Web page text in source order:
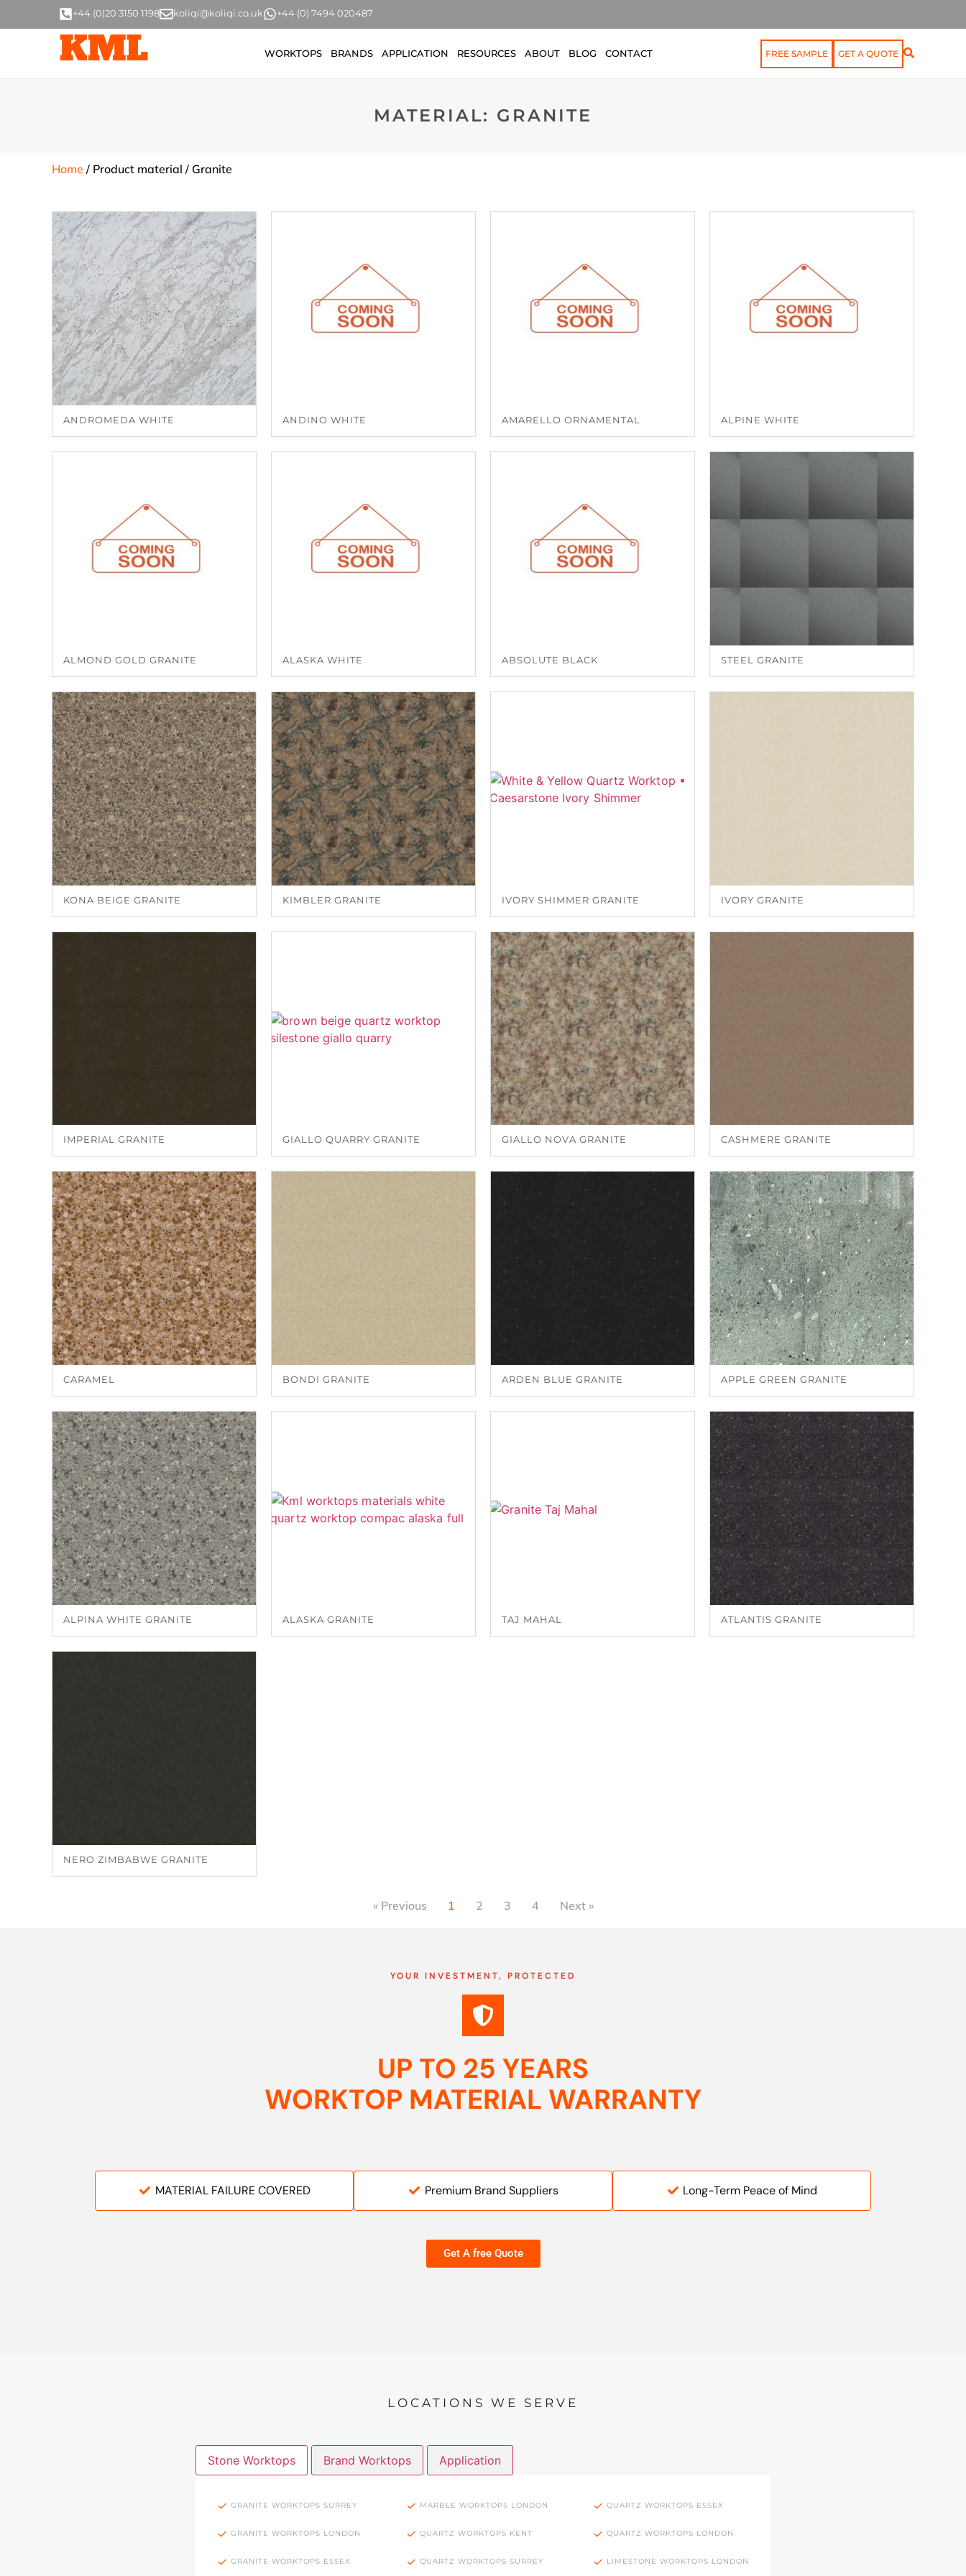
+44 (0)20 3150 1198 koliqi@koliqi.co.uk +44 (0) 7494 020487
WORKTOPS BRANDS APPLICATION RESOURCES ABOUT BLOG CONTACT FREE SAMPLE GET A QUOTE
MATERIAL: GRANITE
Home / Product material / Granite
ANDROMEDA WHITE ANDINO WHITE AMARELLO ORNAMENTAL ALPINE WHITE
ALMOND GOLD GRANITE ALASKA WHITE ABSOLUTE BLACK STEEL GRANITE
KONA BEIGE GRANITE KIMBLER GRANITE IVORY SHIMMER GRANITE IVORY GRANITE
IMPERIAL GRANITE GIALLO QUARRY GRANITE GIALLO NOVA GRANITE CASHMERE GRANITE
CARAMEL BONDI GRANITE ARDEN BLUE GRANITE APPLE GREEN GRANITE
ALPINA WHITE GRANITE ALASKA GRANITE TAJ MAHAL ATLANTIS GRANITE
NERO ZIMBABWE GRANITE
« Previous 1 2 3 4 Next »
YOUR INVESTMENT, PROTECTED
UP TO 25 YEARS
WORKTOP MATERIAL WARRANTY
MATERIAL FAILURE COVERED Premium Brand Suppliers Long-Term Peace of Mind
Get A free Quote
LOCATIONS WE SERVE
Stone Worktops Brand Worktops Application
GRANITE WORKTOPS SURREY
GRANITE WORKTOPS LONDON
GRANITE WORKTOPS ESSEX
MARBLE WORKTOPS LONDON
QUARTZ WORKTOPS KENT
QUARTZ WORKTOPS SURREY
QUARTZ WORKTOPS ESSEX
QUARTZ WORKTOPS LONDON
LIMESTONE WORKTOPS LONDON